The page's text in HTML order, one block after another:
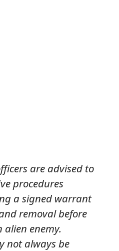
are advised to
procedures
a signed warrant
removal before
enemy.
not always be